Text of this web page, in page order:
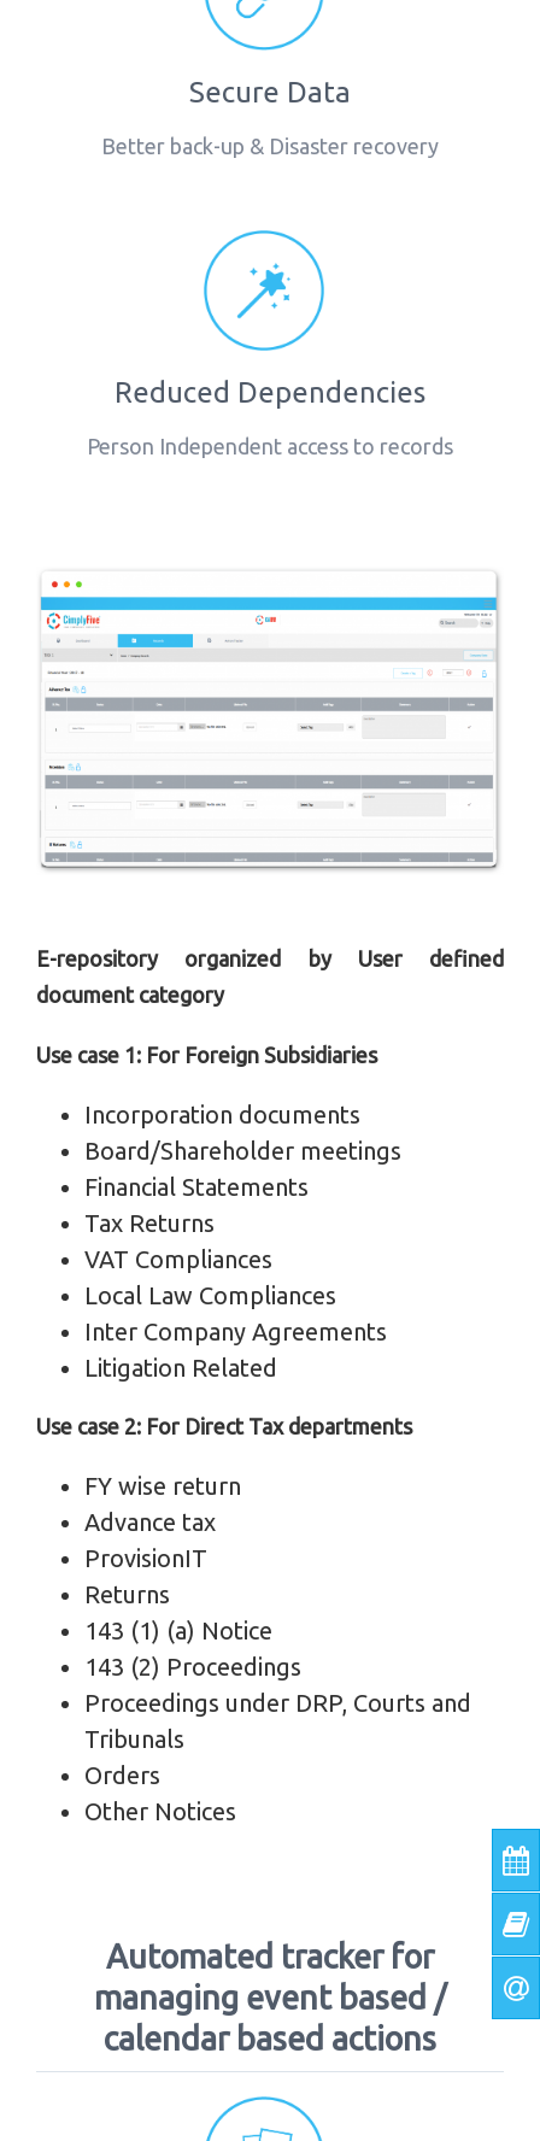
Secure Data
Better back-up & Disaster recovery
Reduced Dependencies
Person Independent access to records
E-repository organized by User defined
document category
Use case 1: For Foreign Subsidiaries
Incorporation documents
Board/Shareholder meetings
Financial Statements
Tax Returns
VAT Compliances
Local Law Compliances
Inter Company Agreements
Litigation Related
Use case 2: For Direct Tax departments
FY wise return
Advance tax
ProvisionIT
Returns
143 (1) (a) Notice
143 (2) Proceedings
Proceedings under DRP, Courts and
Tribunals
Orders
Other Notices
Automated tracker for
managing event based /
calendar based actions